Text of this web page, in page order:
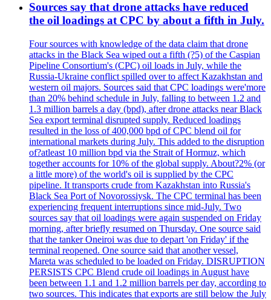
Sources say that drone attacks have reduced
the oil loadings at CPC by about a fifth in July.
Four sources with knowledge of the data claim that drone
attacks in the Black Sea wiped out a fifth (?5) of the Caspian
Pipeline Consortium's (CPC) oil loads in July, while the
Russia-Ukraine conflict spilled over to affect Kazakhstan and
western oil majors. Sources said that CPC loadings were'more
than 20% behind schedule in July, falling to between 1.2 and
1.3 million barrels a day (bpd), after drone attacks near Black
Sea export terminal disrupted supply. Reduced loadings
resulted in the loss of 400,000 bpd of CPC blend oil for
international markets during July. This added to the disruption
of?atleast 10 million bpd via the Strait of Hormuz, which
together accounts for 10% of the global supply. About?2% (or
a little more) of the world's oil is supplied by the CPC
pipeline. It transports crude from Kazakhstan into Russia's
Black Sea Port of Novorossiysk. The CPC terminal has been
experiencing frequent interruptions since mid-July. Two
sources say that oil loadings were again suspended on Friday
morning, after briefly resumed on Thursday. One source said
that the tanker Oneiroi was due to depart 'on Friday' if the
terminal reopened. One source said that another vessel,
Mareta was scheduled to be loaded on Friday. DISRUPTION
PERSISTS CPC Blend crude oil loadings in August have
been between 1.1 and 1.2 million barrels per day, according to
two sources. This indicates that exports are still below the July